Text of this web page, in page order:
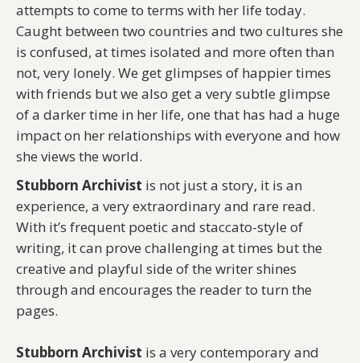
attempts to come to terms with her life today.
Caught between two countries and two cultures she
is confused, at times isolated and more often than
not, very lonely. We get glimpses of happier times
with friends but we also get a very subtle glimpse
of a darker time in her life, one that has had a huge
impact on her relationships with everyone and how
she views the world.
Stubborn Archivist is not just a story, it is an
experience, a very extraordinary and rare read.
With it’s frequent poetic and staccato-style of
writing, it can prove challenging at times but the
creative and playful side of the writer shines
through and encourages the reader to turn the
pages.
Stubborn Archivist is a very contemporary and